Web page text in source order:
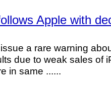
Apple with
a rare warning
due to weak sales of
in same ......